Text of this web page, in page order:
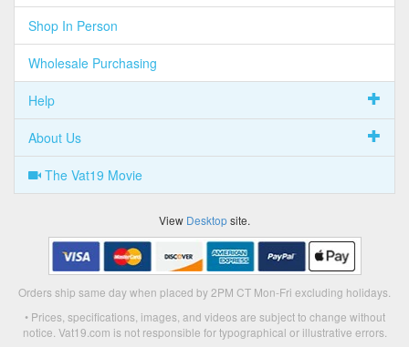
Shop In Person
Wholesale Purchasing
Help
About Us
The Vat19 Movie
View Desktopsite.
Orders ship same day when placed by 2PM CT Mon-Fri excluding holidays.
• Prices, specifications, images, and videos are subject to change without
notice. Vat19.com is not responsible for typographical or illustrative errors.